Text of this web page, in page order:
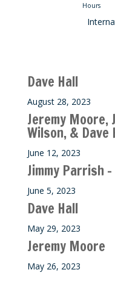
Hours
Dave Hall
August 28, 2023
Jeremy Moore,
Wilson, & Dave
June 12, 2023
Jimmy Parrish
June 5, 2023
Dave Hall
May 29, 2023
Jeremy Moore
May 26, 2023